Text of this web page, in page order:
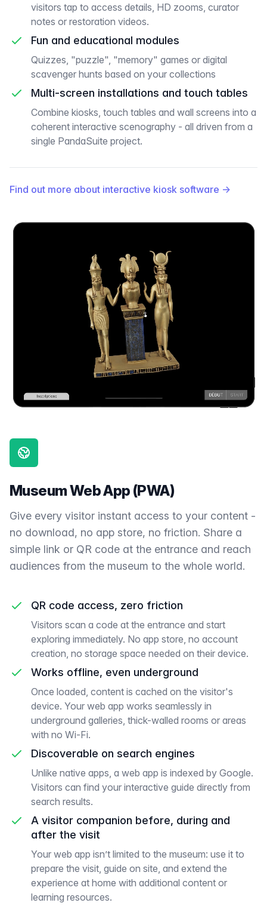
visitors tap to access details, HD zooms, curator
notes or restoration videos.
Fun and educational modules
Quizzes, "puzzle", "memory" games or digital
scavenger hunts based on your collections
Multi-screen installations and touch tables
Combine kiosks, touch tables and wall screens into a
coherent interactive scenography - all driven from a
single PandaSuite project.
Find out more about interactive kiosk software →
Museum Web App (PWA)
Give every visitor instant access to your content -
no download, no app store, no friction. Share a
simple link or QR code at the entrance and reach
audiences from the museum to the whole world.
QR code access, zero friction
Visitors scan a code at the entrance and start
exploring immediately. No app store, no account
creation, no storage space needed on their device.
Works offline, even underground
Once loaded, content is cached on the visitor's
device. Your web app works seamlessly in
underground galleries, thick-walled rooms or areas
with no Wi-Fi.
Discoverable on search engines
Unlike native apps, a web app is indexed by Google.
Visitors can find your interactive guide directly from
search results.
A visitor companion before, during and
after the visit
Your web app isn’t limited to the museum: use it to
prepare the visit, guide on site, and extend the
experience at home with additional content or
learning resources.